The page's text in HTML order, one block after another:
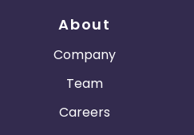
About
Company
Team
Careers